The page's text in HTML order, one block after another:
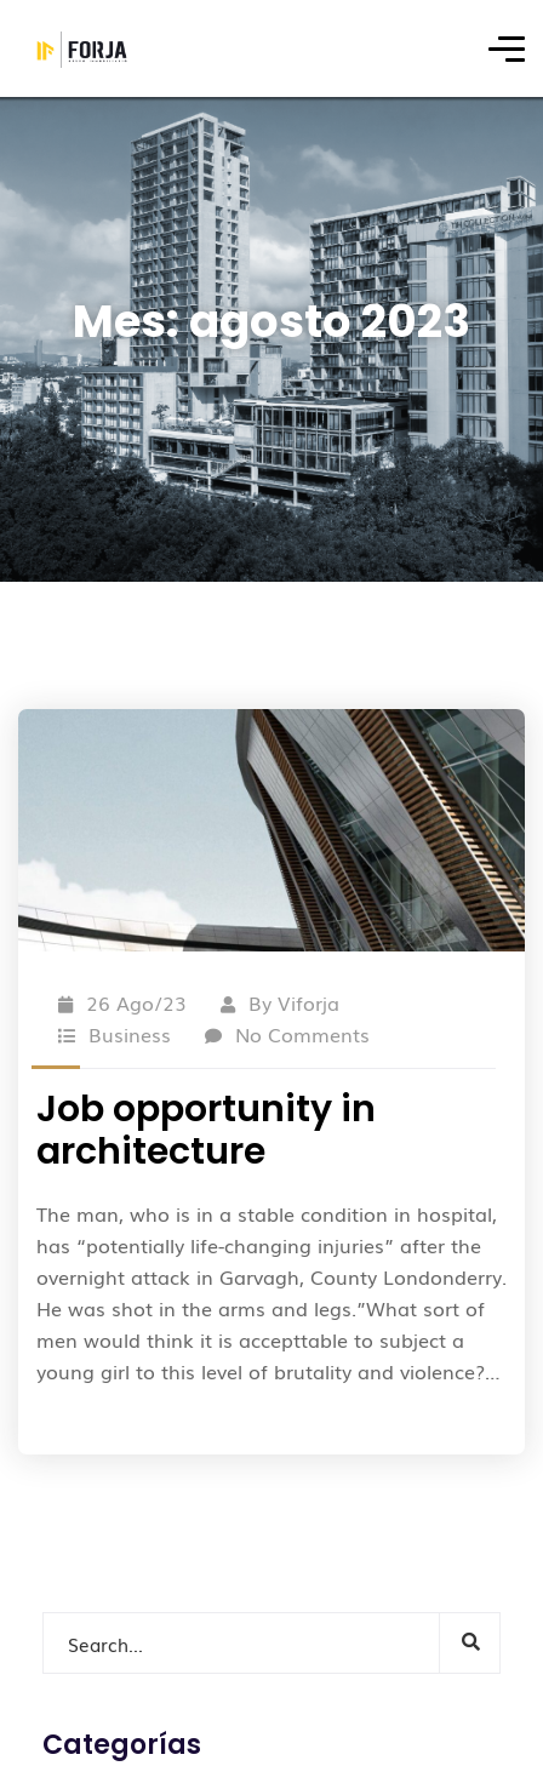
Mes:agosto 2023
26 Ago/23 By Viforja
Business
No Comments
Job opportunity in
architecture
The man, who is in a stable condition in hospital,
has “potentially life-changing injuries” after the
overnight attack in Garvagh, County Londonderry.
He was shot in the arms and legs.”What sort of
men would think it is accepttable to subject a
young girl to this level of brutality and violence?…
Categorías